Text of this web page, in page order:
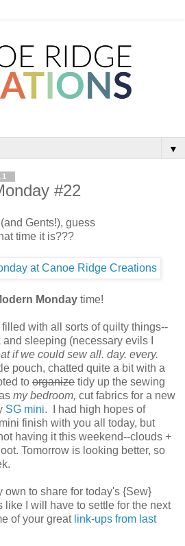
▼
#22
Gents!), guess
time it is???
Monday time!
with all sorts of quilty things--
sleeping (necessary evils I
if we could sew all. day. every.
pouch, chatted quite a bit with a
to organize tidy up the sewing
my bedroom, cut fabrics for a new
SG mini.
I had high hopes of
finish with you all today, but
having it this weekend--clouds +
Tomorrow is looking better, so
own to share for today's {Sew}
like I will have to settle for the next
of your great link-ups from last